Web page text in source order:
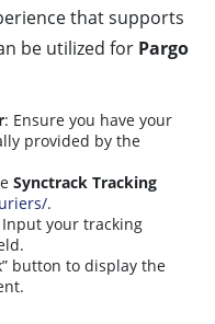
that supports
be utilized for Pargo
: Ensure you have your
provided by the
Synctrack Tracking
.
Input your tracking
button to display the